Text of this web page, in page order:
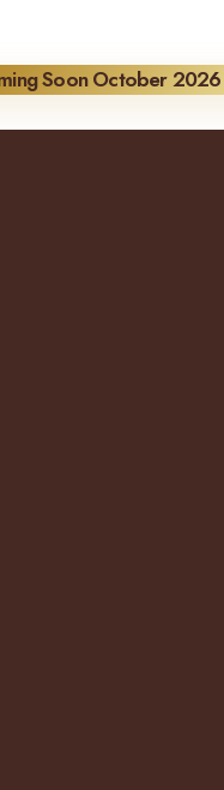
Soon October 2026